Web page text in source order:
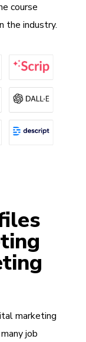
course
the industry.
marketing
job